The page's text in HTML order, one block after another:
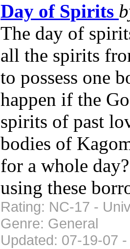
Day of Spirits
The day of
all the spirits
to possess one
happen if the
spirits of past
bodies of
for a whole
using these
Rating: NC-17 -
Genre: General
Updated: 07-19-07